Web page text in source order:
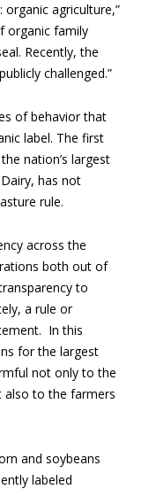
agriculture,”
organic family
Recently, the
challenged.”
of behavior that
label. The first
nation’s largest
has not
rule.
across the
both out of
to
a rule or
In this
for the largest
not only to the
to the farmers
and soybeans
labeled